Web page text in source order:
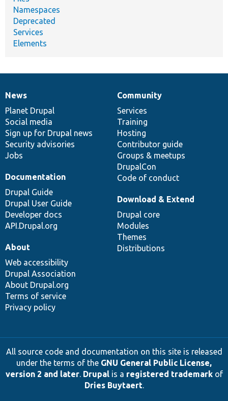
Namespaces
Deprecated
Services
Elements
News
items
News
Planet Drupal
Social media
Sign up for Drupal news
Security advisories
Jobs
Our
community
Community
Services
Training
Hosting
Contributor guide
Groups & meetups
DrupalCon
Code of conduct
Documentation
Documentation
Drupal Guide
Drupal User Guide
Developer docs
API.Drupal.org
Drupal
code
base
Download & Extend
Drupal core
Modules
Themes
Distributions
Governance
of
community
About
Web accessibility
Drupal Association
About Drupal.org
Terms of service
Privacy policy
All source code and documentation on this site is released
under the terms of the GNU General Public License,
version 2 and later. Drupalis a registered trademarkof
Dries Buytaert.